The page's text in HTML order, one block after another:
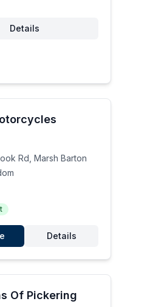
Details
Rd, Marsh Barton
Details
Of Pickering